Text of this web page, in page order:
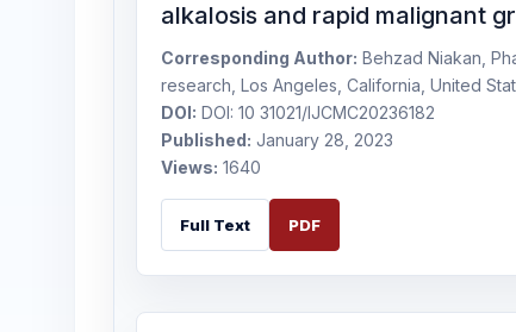
alkalosis and rapid malignant
Corresponding Author: Behzad Niakan,
research, Los Angeles, California, United
DOI: DOI: 10 31021/IJCMC20236182
Published: January 28, 2023
Views: 1640
Full Text PDF